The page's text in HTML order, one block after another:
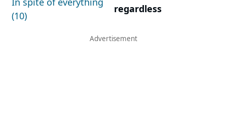
(10)
regardless